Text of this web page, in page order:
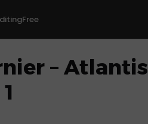
Free
– Atlantis